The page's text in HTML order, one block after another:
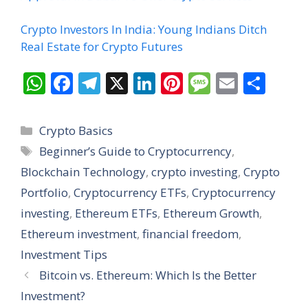
Crypto Investors In India: Young Indians Ditch
Real Estate for Crypto Futures
W
at
s
A
p
p
F
e
b
o
o
k
T
e
gr
a
m
X Li
e
dI
n
Pi
e
st
M
a
g
e
E
Categories
Crypto Basics
Tags
Beginner’s Guide to Cryptocurrency,
Blockchain Technology, crypto investing, Crypto
Portfolio, Cryptocurrency ETFs, Cryptocurrency
investing, Ethereum ETFs, Ethereum Growth,
Ethereum investment, financial freedom,
Investment Tips
Bitcoin vs. Ethereum: Which Is the Better
Investment?